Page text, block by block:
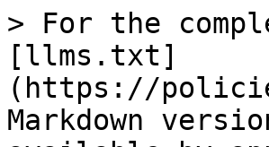
> For the
[llms.txt]
(https://
Markdown